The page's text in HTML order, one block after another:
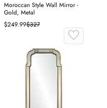
Moroccan Style Wall Mirror -
Gold, Metal
$249.99$327